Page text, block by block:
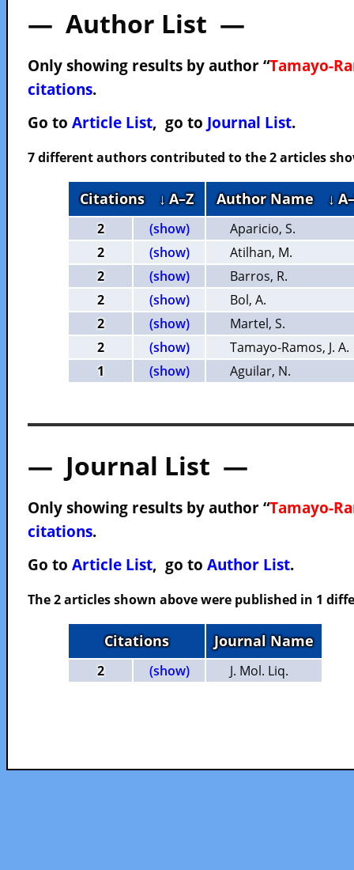
— Author List —
Only showing results by author “Tamayo-
citations.
Go to Article List, go to Journal List.
7 different authors contributed to the 2 articles
Citations ↓ A–Z Author Name ↓
2 (show)
Aparicio, S.
2
(show)
Atilhan, M.
2
(show)
Barros, R.
2
(show)
Bol, A.
2
(show)
Martel, S.
2
(show)
Tamayo-Ramos, J. A.
1
(show) Aguilar, N.
— Journal List —
Only showing results by author “Tamayo-
citations.
Go to Article List, go to Author List.
The 2 articles shown above were published in 1
Citations Journal Name
2 (show) J. Mol. Liq.